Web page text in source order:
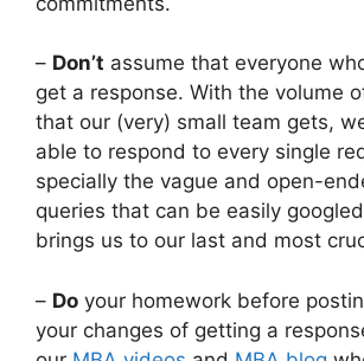
– Don’t assume that everyone
get a response. With the volume
that our (very) small team gets,
able to respond to every single
specially the vague and open-
queries that can be easily
brings us to our last and most
– Do your homework before
your changes of getting a